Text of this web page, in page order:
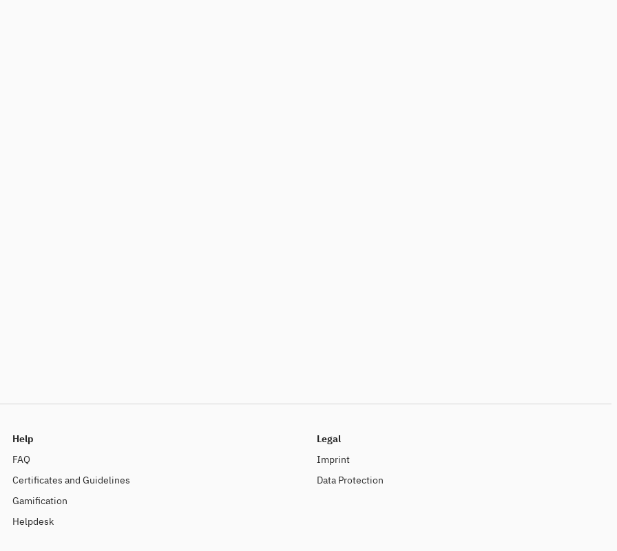
Help
FAQ
Certificates and Guidelines
Gamification
Helpdesk
Legal
Imprint
Data Protection